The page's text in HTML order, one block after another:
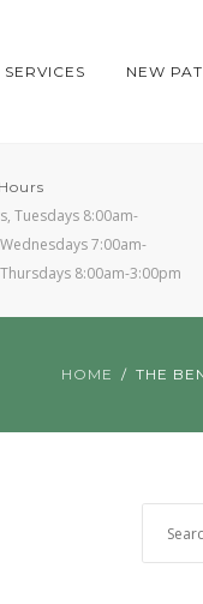
SERVICES NEW
Tuesdays 8:00am-
7:00am-
8:00am-3:00pm
HOME THE